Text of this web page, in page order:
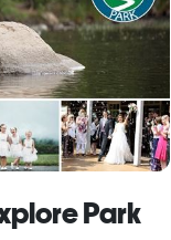
Park